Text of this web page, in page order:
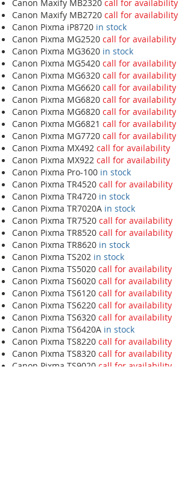
Canon Maxify MB2320 call for availability
Canon Maxify MB2720 call for availability
Canon Pixma iP8720 in stock
Canon Pixma MG2520 call for availability
Canon Pixma MG3620 in stock
Canon Pixma MG5420 call for availability
Canon Pixma MG6320 call for availability
Canon Pixma MG6620 call for availability
Canon Pixma MG6820 call for availability
Canon Pixma MG6820 call for availability
Canon Pixma MG6821 call for availability
Canon Pixma MG7720 call for availability
Canon Pixma MX492 call for availability
Canon Pixma MX922 call for availability
Canon Pixma Pro-100 in stock
Canon Pixma TR4520 call for availability
Canon Pixma TR4720 in stock
Canon Pixma TR7020A in stock
Canon Pixma TR7520 call for availability
Canon Pixma TR8520 call for availability
Canon Pixma TR8620 in stock
Canon Pixma TS202 in stock
Canon Pixma TS5020 call for availability
Canon Pixma TS6020 call for availability
Canon Pixma TS6120 call for availability
Canon Pixma TS6220 call for availability
Canon Pixma TS6320 call for availability
Canon Pixma TS6420A in stock
Canon Pixma TS8220 call for availability
Canon Pixma TS8320 call for availability
Canon Pixma TS9020 call for availability